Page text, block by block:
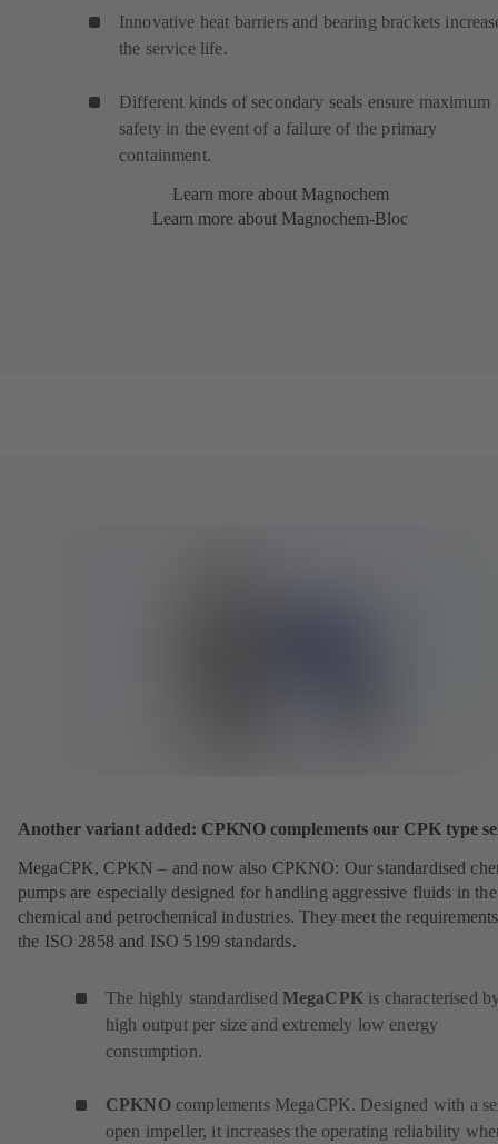
Innovative heat barriers and bearing brackets
the service life.
Different kinds of secondary seals ensure maximum
safety in the event of a failure of the primary
containment.
Learn more about Magnochem
Learn more about Magnochem-Bloc
Another variant added: CPKNO complements our CPK type
MegaCPK, CPKN – and now also CPKNO: Our standardised
pumps are especially designed for handling aggressive fluids in the
chemical and petrochemical industries. They meet the
the ISO 2858 and ISO 5199 standards.
The highly standardised MegaCPK is characterised
high output per size and extremely low energy
consumption.
CPKNOcomplements MegaCPK. Designed with a
open impeller, it increases the operating reliability